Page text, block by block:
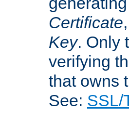
Certificate
Key. Only
verifying
that owns
See: SSL/